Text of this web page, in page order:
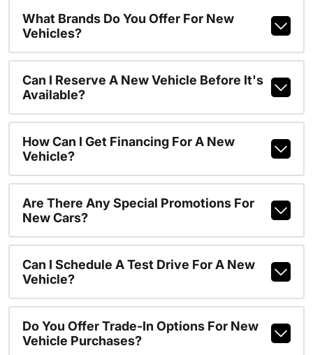
What Brands Do You Offer For New
Vehicles?
Can I Reserve A New Vehicle Before It's
Available?
How Can I Get Financing For A New
Vehicle?
Are There Any Special Promotions For
New Cars?
Can I Schedule A Test Drive For A New
Vehicle?
Do You Offer Trade-In Options For New
Vehicle Purchases?